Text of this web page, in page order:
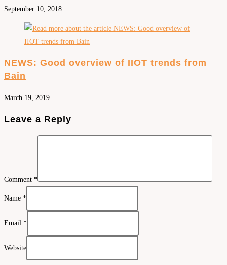
September 10, 2018
NEWS: Good overview of IIOT trends from
Bain
March 19, 2019
Leave a Reply
Comment *
Name *
Email *
Website